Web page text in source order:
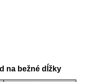
na bežné dĺžky